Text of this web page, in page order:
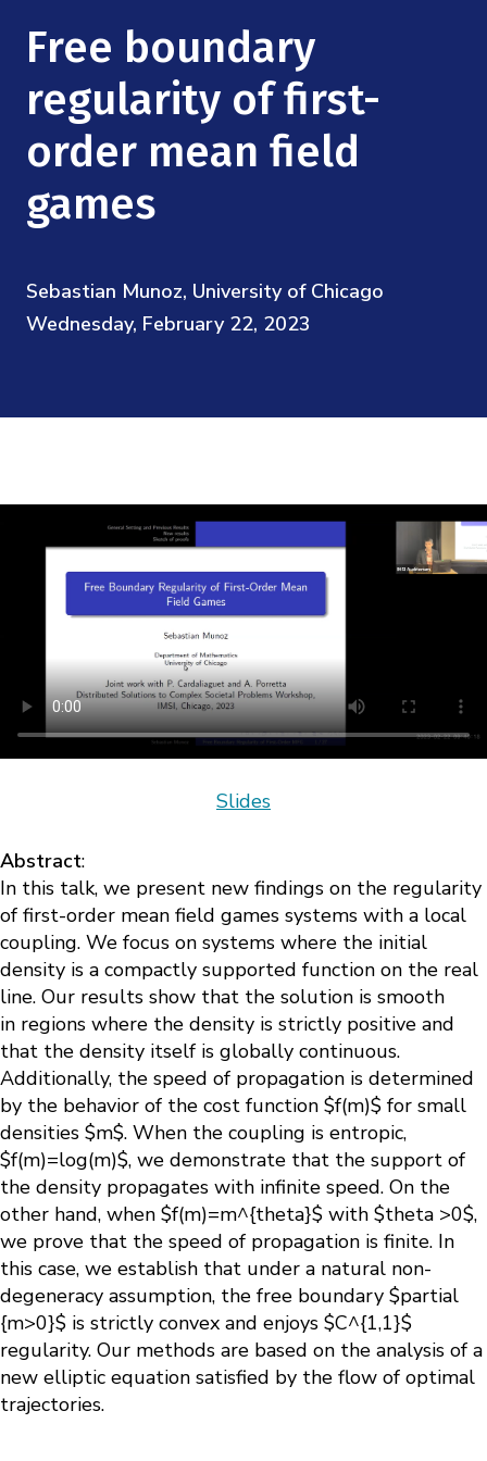
Research Collaboration Workshops
Materials Science
Quantum Computing & Information
Uncertainty Quantification
Podcast: Carry the Two
NSF Support
Directorate and Staff
Math Institutes
Free boundary
regularity of first-
order mean field
games
Sebastian Munoz, University of Chicago
Wednesday, February 22, 2023
Slides
Abstract:
In this talk, we present new findings on the regularity
of first-order mean field games systems with a local
coupling. We focus on systems where the initial
density is a compactly supported function on the real
line. Our results show that the solution is smooth
in regions where the density is strictly positive and
that the density itself is globally continuous.
Additionally, the speed of propagation is determined
by the behavior of the cost function $f(m)$ for small
densities $m$. When the coupling is entropic,
$f(m)=log(m)$, we demonstrate that the support of
the density propagates with infinite speed. On the
other hand, when $f(m)=m^{theta}$ with $theta >0$,
we prove that the speed of propagation is finite. In
this case, we establish that under a natural non-
degeneracy assumption, the free boundary $partial
{m>0}$ is strictly convex and enjoys $C^{1,1}$
regularity. Our methods are based on the analysis of a
new elliptic equation satisfied by the flow of optimal
trajectories.